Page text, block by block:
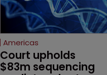
Americas
Court upholds
$83m sequencing